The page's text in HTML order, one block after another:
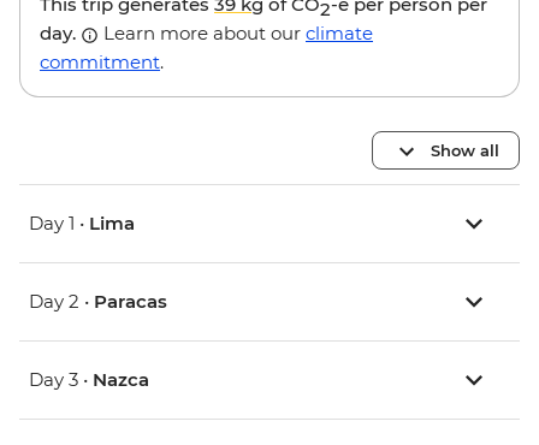
2
day.
Learn more about our climate
commitment.
Show all
Day 1 • Lima
Day 2 • Paracas
Day 3 • Nazca